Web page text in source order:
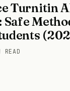
Turnitin
Safe